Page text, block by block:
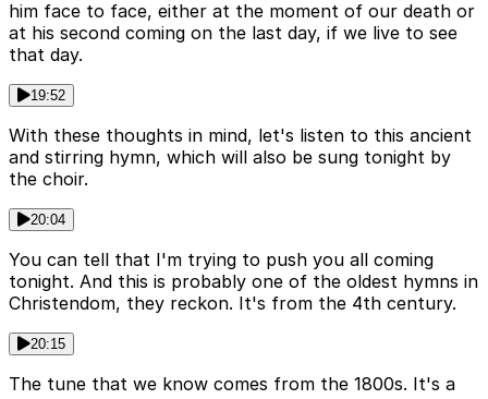
him face to face, either at the moment of our death or
at his second coming on the last day, if we live to see
that day.
19:52
With these thoughts in mind, let's listen to this ancient
and stirring hymn, which will also be sung tonight by
the choir.
20:04
You can tell that I'm trying to push you all coming
tonight. And this is probably one of the oldest hymns in
Christendom, they reckon. It's from the 4th century.
20:15
The tune that we know comes from the 1800s. It's a